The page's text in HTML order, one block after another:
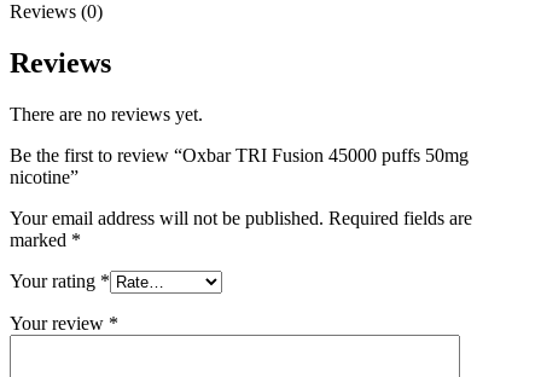
Reviews (0)
Reviews
There are no reviews yet.
Be the first to review “Oxbar TRI Fusion 45000 puffs 50mg
nicotine”
Your email address will not be published. Required fields are
marked *
Your rating *
Your review *